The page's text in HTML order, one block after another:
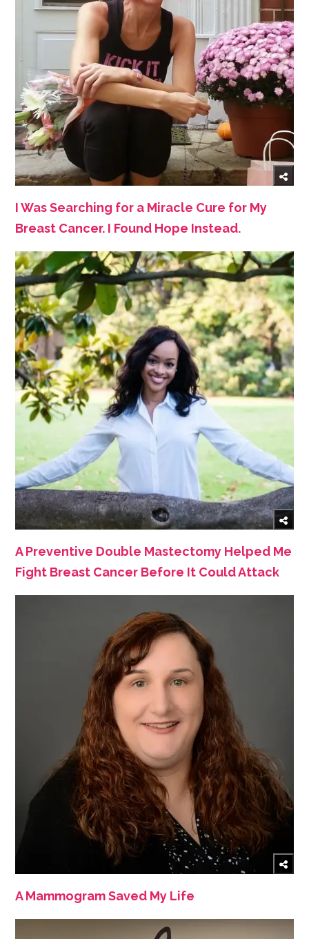
I Was Searching for a Miracle Cure for My
Breast Cancer. I Found Hope Instead.
A Preventive Double Mastectomy Helped Me
Fight Breast Cancer Before It Could Attack
A Mammogram Saved My Life